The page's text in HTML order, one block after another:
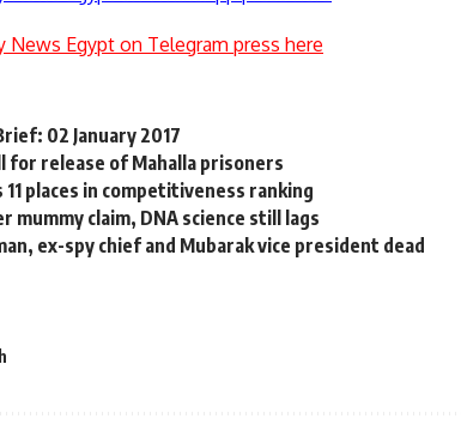
Egypt on Telegram press here
02 January 2017
for release of Mahalla prisoners
places in competitiveness ranking
mummy claim, DNA science still lags
ex-spy chief and Mubarak vice president dead